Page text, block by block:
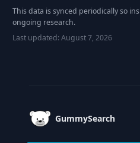
This data is synced periodically so
ongoing research.
Last updated:August 7, 2026
GummySearch